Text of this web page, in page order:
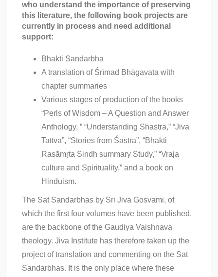
who understand the importance of preserving
this literature, the following book projects are
currently in process and need additional
support:
Bhakti Sandarbha
A translation of Śrīmad Bhāgavata with
chapter summaries
Various stages of production of the books
“Perls of Wisdom – A Question and Answer
Anthology, ” “Understanding Shastra,” “Jiva
Tattva”, “Stories from Śāstra”, “Bhakti
Rasāmṛta Sindh summary Study,” “Vraja
culture and Spirituality,” and a book on
Hinduism.
The Sat Sandarbhas by Sri Jiva Gosvami, of
which the first four volumes have been published,
are the backbone of the Gaudiya Vaishnava
theology. Jiva Institute has therefore taken up the
project of translation and commenting on the Sat
Sandarbhas. It is the only place where these